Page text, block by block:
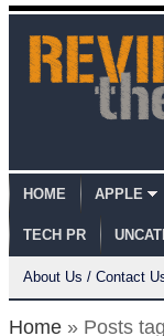
HOME APPLE
TECH PR
About Us / Contact
Home » Posts